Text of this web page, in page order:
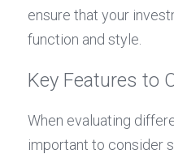
ensure that your
function and style.
Key Features to
When evaluating
important to consider